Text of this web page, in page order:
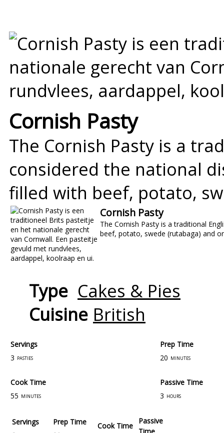
Cornish Pasty
The Cornish Pasty is a
considered the national
filled with beef, potato,
Cornish Pasty
The Cornish Pasty is a traditional
beef, potato, swede (rutabaga) and
Type Cakes & Pies
Cuisine British
Servings
Prep Time
3 pasties 20 minutes
Cook Time
Passive Time
55 minutes 3 hours
Servings
Prep Time
Cook Time
Passive
Time